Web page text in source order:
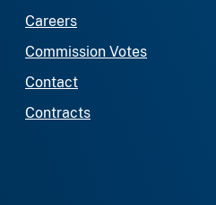
Careers
Commission Votes
Contact
Contracts